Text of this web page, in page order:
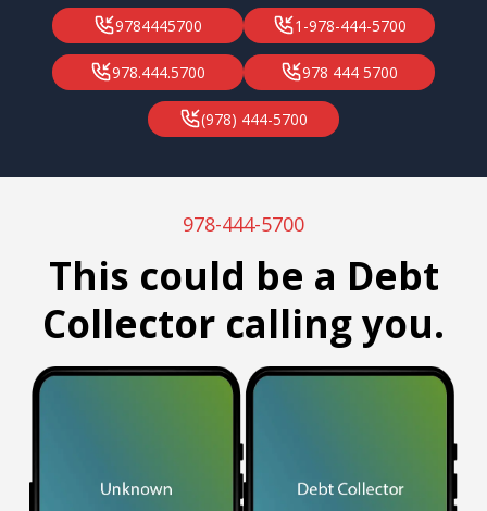
9784445700 1-978-444-5700
978.444.5700 978 444 5700
(978) 444-5700
978-444-5700
This could be a Debt
Collector calling you.